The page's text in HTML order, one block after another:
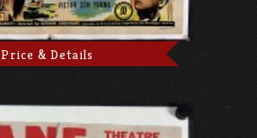
Price & Details